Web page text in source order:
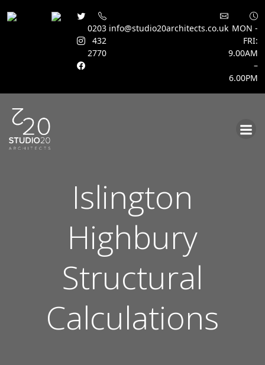
0203
432
2770
info@studio20architects.co.uk MON -
FRI:
9.00AM
–
6.00PM
Islington
Highbury
Structural
Calculations